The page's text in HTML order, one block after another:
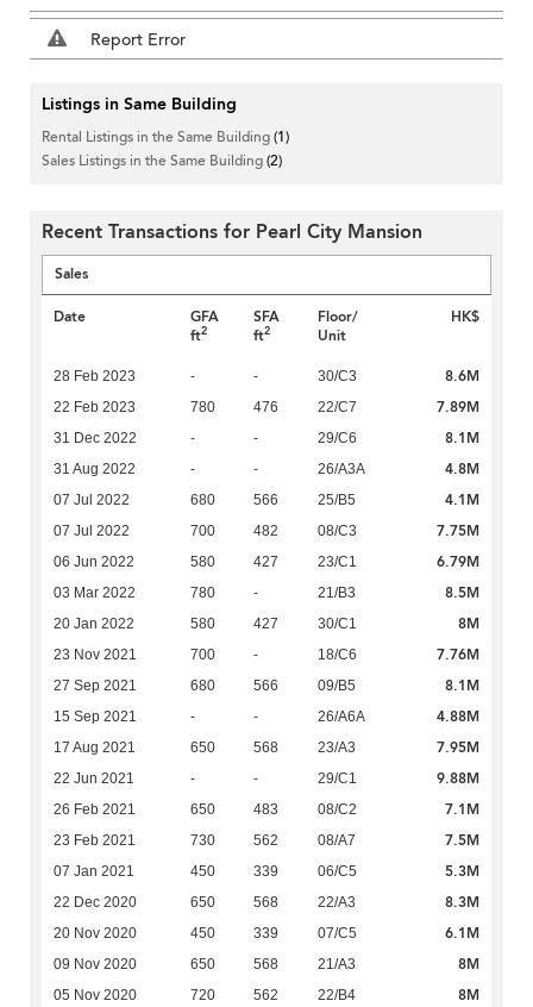
Report Error
Listings in Same Building
Rental Listings in the Same Building(1)
Sales Listings in the Same Building(2)
Recent Transactions for Pearl City Mansion
Sales
Date
GFA
ft2
SFA
ft2
Floor/
Unit
HK$
28 Feb 2023 - - 30/C3 8.6M
22 Feb 2023 780 476 22/C7 7.89M
31 Dec 2022 - - 29/C6 8.1M
31 Aug 2022 - - 26/A3A 4.8M
07 Jul 2022 680 566 25/B5 4.1M
07 Jul 2022 700 482 08/C3 7.75M
06 Jun 2022 580 427 23/C1 6.79M
03 Mar 2022 780 - 21/B3 8.5M
20 Jan 2022 580 427 30/C1 8M
23 Nov 2021 700 - 18/C6 7.76M
27 Sep 2021 680 566 09/B5 8.1M
15 Sep 2021 - - 26/A6A 4.88M
17 Aug 2021 650 568 23/A3 7.95M
22 Jun 2021 - - 29/C1 9.88M
26 Feb 2021 650 483 08/C2 7.1M
23 Feb 2021 730 562 08/A7 7.5M
07 Jan 2021 450 339 06/C5 5.3M
22 Dec 2020 650 568 22/A3 8.3M
20 Nov 2020 450 339 07/C5 6.1M
09 Nov 2020 650 568 21/A3 8M
05 Nov 2020 720 562 22/B4 8M